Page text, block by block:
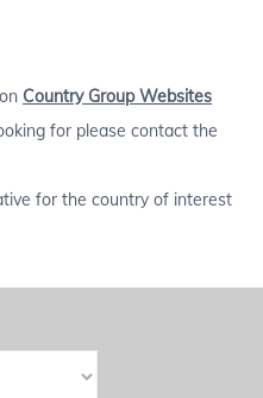
Country Group Websites
for please contact the
for the country of interest